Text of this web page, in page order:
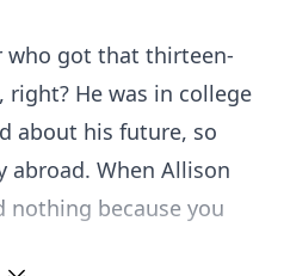
who got that thirteen-
He was in college
about his future, so
abroad. When Allison
nothing because you